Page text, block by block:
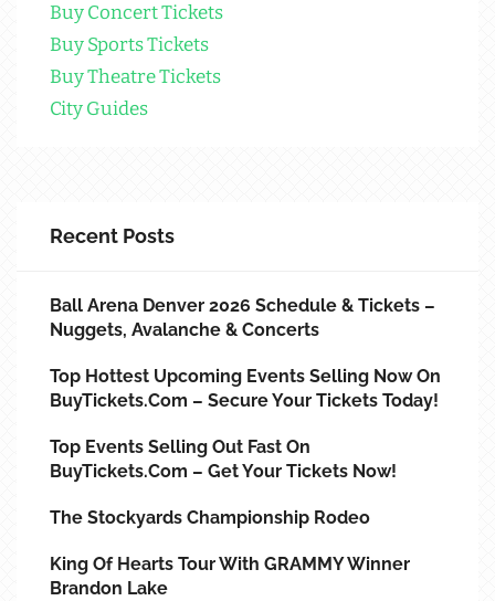
Buy Concert Tickets
Buy Sports Tickets
Buy Theatre Tickets
City Guides
Recent Posts
Ball Arena Denver 2026 Schedule & Tickets –
Nuggets, Avalanche & Concerts
Top Hottest Upcoming Events Selling Now On
BuyTickets.com – Secure Your Tickets Today!
Top Events Selling Out Fast On
BuyTickets.com – Get Your Tickets Now!
The Stockyards Championship Rodeo
King Of Hearts Tour With GRAMMY Winner
Brandon Lake